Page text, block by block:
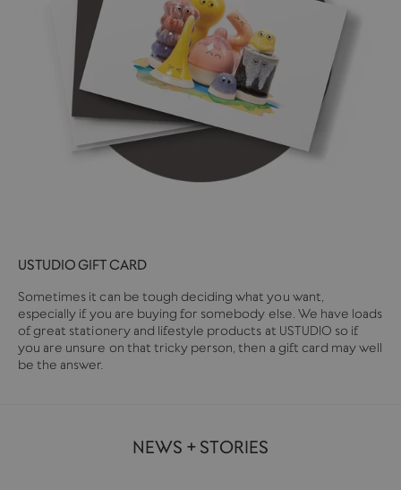
USTUDIO GIFT CARD
Sometimes it can be tough deciding what you want,
especially if you are buying for somebody else. We have loads
of great stationery and lifestyle products at USTUDIO so if
you are unsure on that tricky person, then a gift card may well
be the answer.
NEWS + STORIES